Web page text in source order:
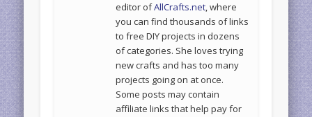
editor ofAllCrafts.net, where
you can find thousands of links
to free DIY projects in dozens
of categories. She loves trying
new crafts and has too many
projects going on at once.
Some posts may contain
affiliate links that help pay for